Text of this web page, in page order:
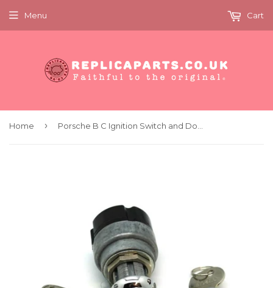
Menu Cart
Home ›